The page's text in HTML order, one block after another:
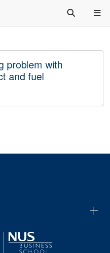
problem with
and fuel